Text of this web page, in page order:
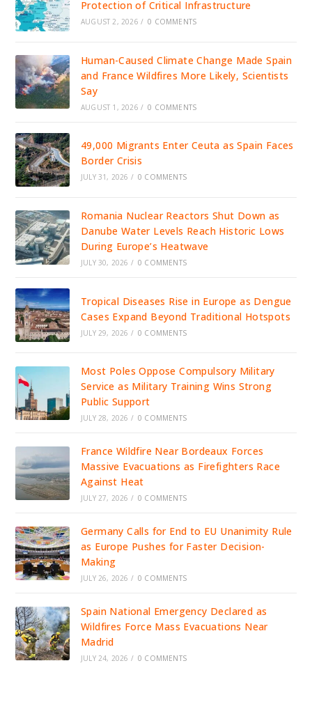
Protection of Critical Infrastructure
AUGUST 2, 2026 / 0 COMMENTS
Human-Caused Climate Change Made Spain
and France Wildfires More Likely, Scientists
Say
AUGUST 1, 2026 / 0 COMMENTS
49,000 Migrants Enter Ceuta as Spain Faces
Border Crisis
JULY 31, 2026 / 0 COMMENTS
Romania Nuclear Reactors Shut Down as
Danube Water Levels Reach Historic Lows
During Europe’s Heatwave
JULY 30, 2026 / 0 COMMENTS
Tropical Diseases Rise in Europe as Dengue
Cases Expand Beyond Traditional Hotspots
JULY 29, 2026 / 0 COMMENTS
Most Poles Oppose Compulsory Military
Service as Military Training Wins Strong
Public Support
JULY 28, 2026 / 0 COMMENTS
France Wildfire Near Bordeaux Forces
Massive Evacuations as Firefighters Race
Against Heat
JULY 27, 2026 / 0 COMMENTS
Germany Calls for End to EU Unanimity Rule
as Europe Pushes for Faster Decision-
Making
JULY 26, 2026 / 0 COMMENTS
Spain National Emergency Declared as
Wildfires Force Mass Evacuations Near
Madrid
JULY 24, 2026 / 0 COMMENTS